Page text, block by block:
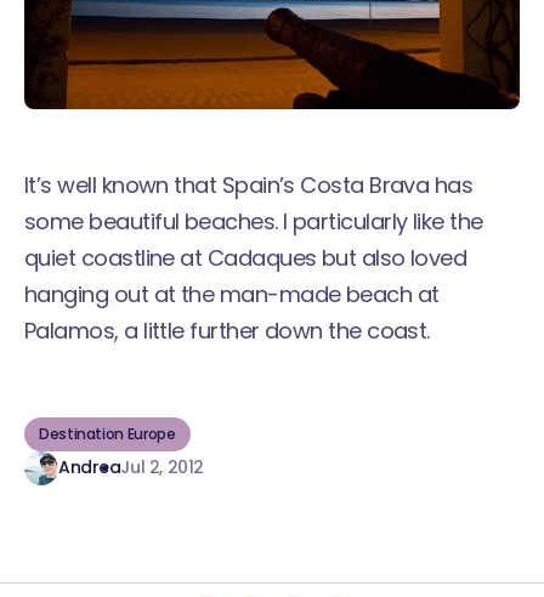
It’s well known that Spain’s Costa Brava has
some beautiful beaches. I particularly like the
quiet coastline at Cadaques but also loved
hanging out at the man-made beach at
Palamos, a little further down the coast.
Destination Europe
AndreaJul 2, 2012